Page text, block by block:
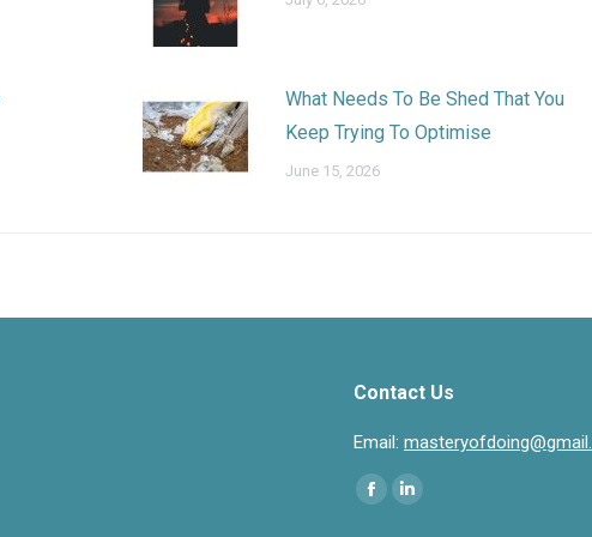
What Needs To Be Shed That You
Keep Trying To Optimise
June 15, 2026
Contact Us
Email:
Find us on:
Facebook
Linkedin